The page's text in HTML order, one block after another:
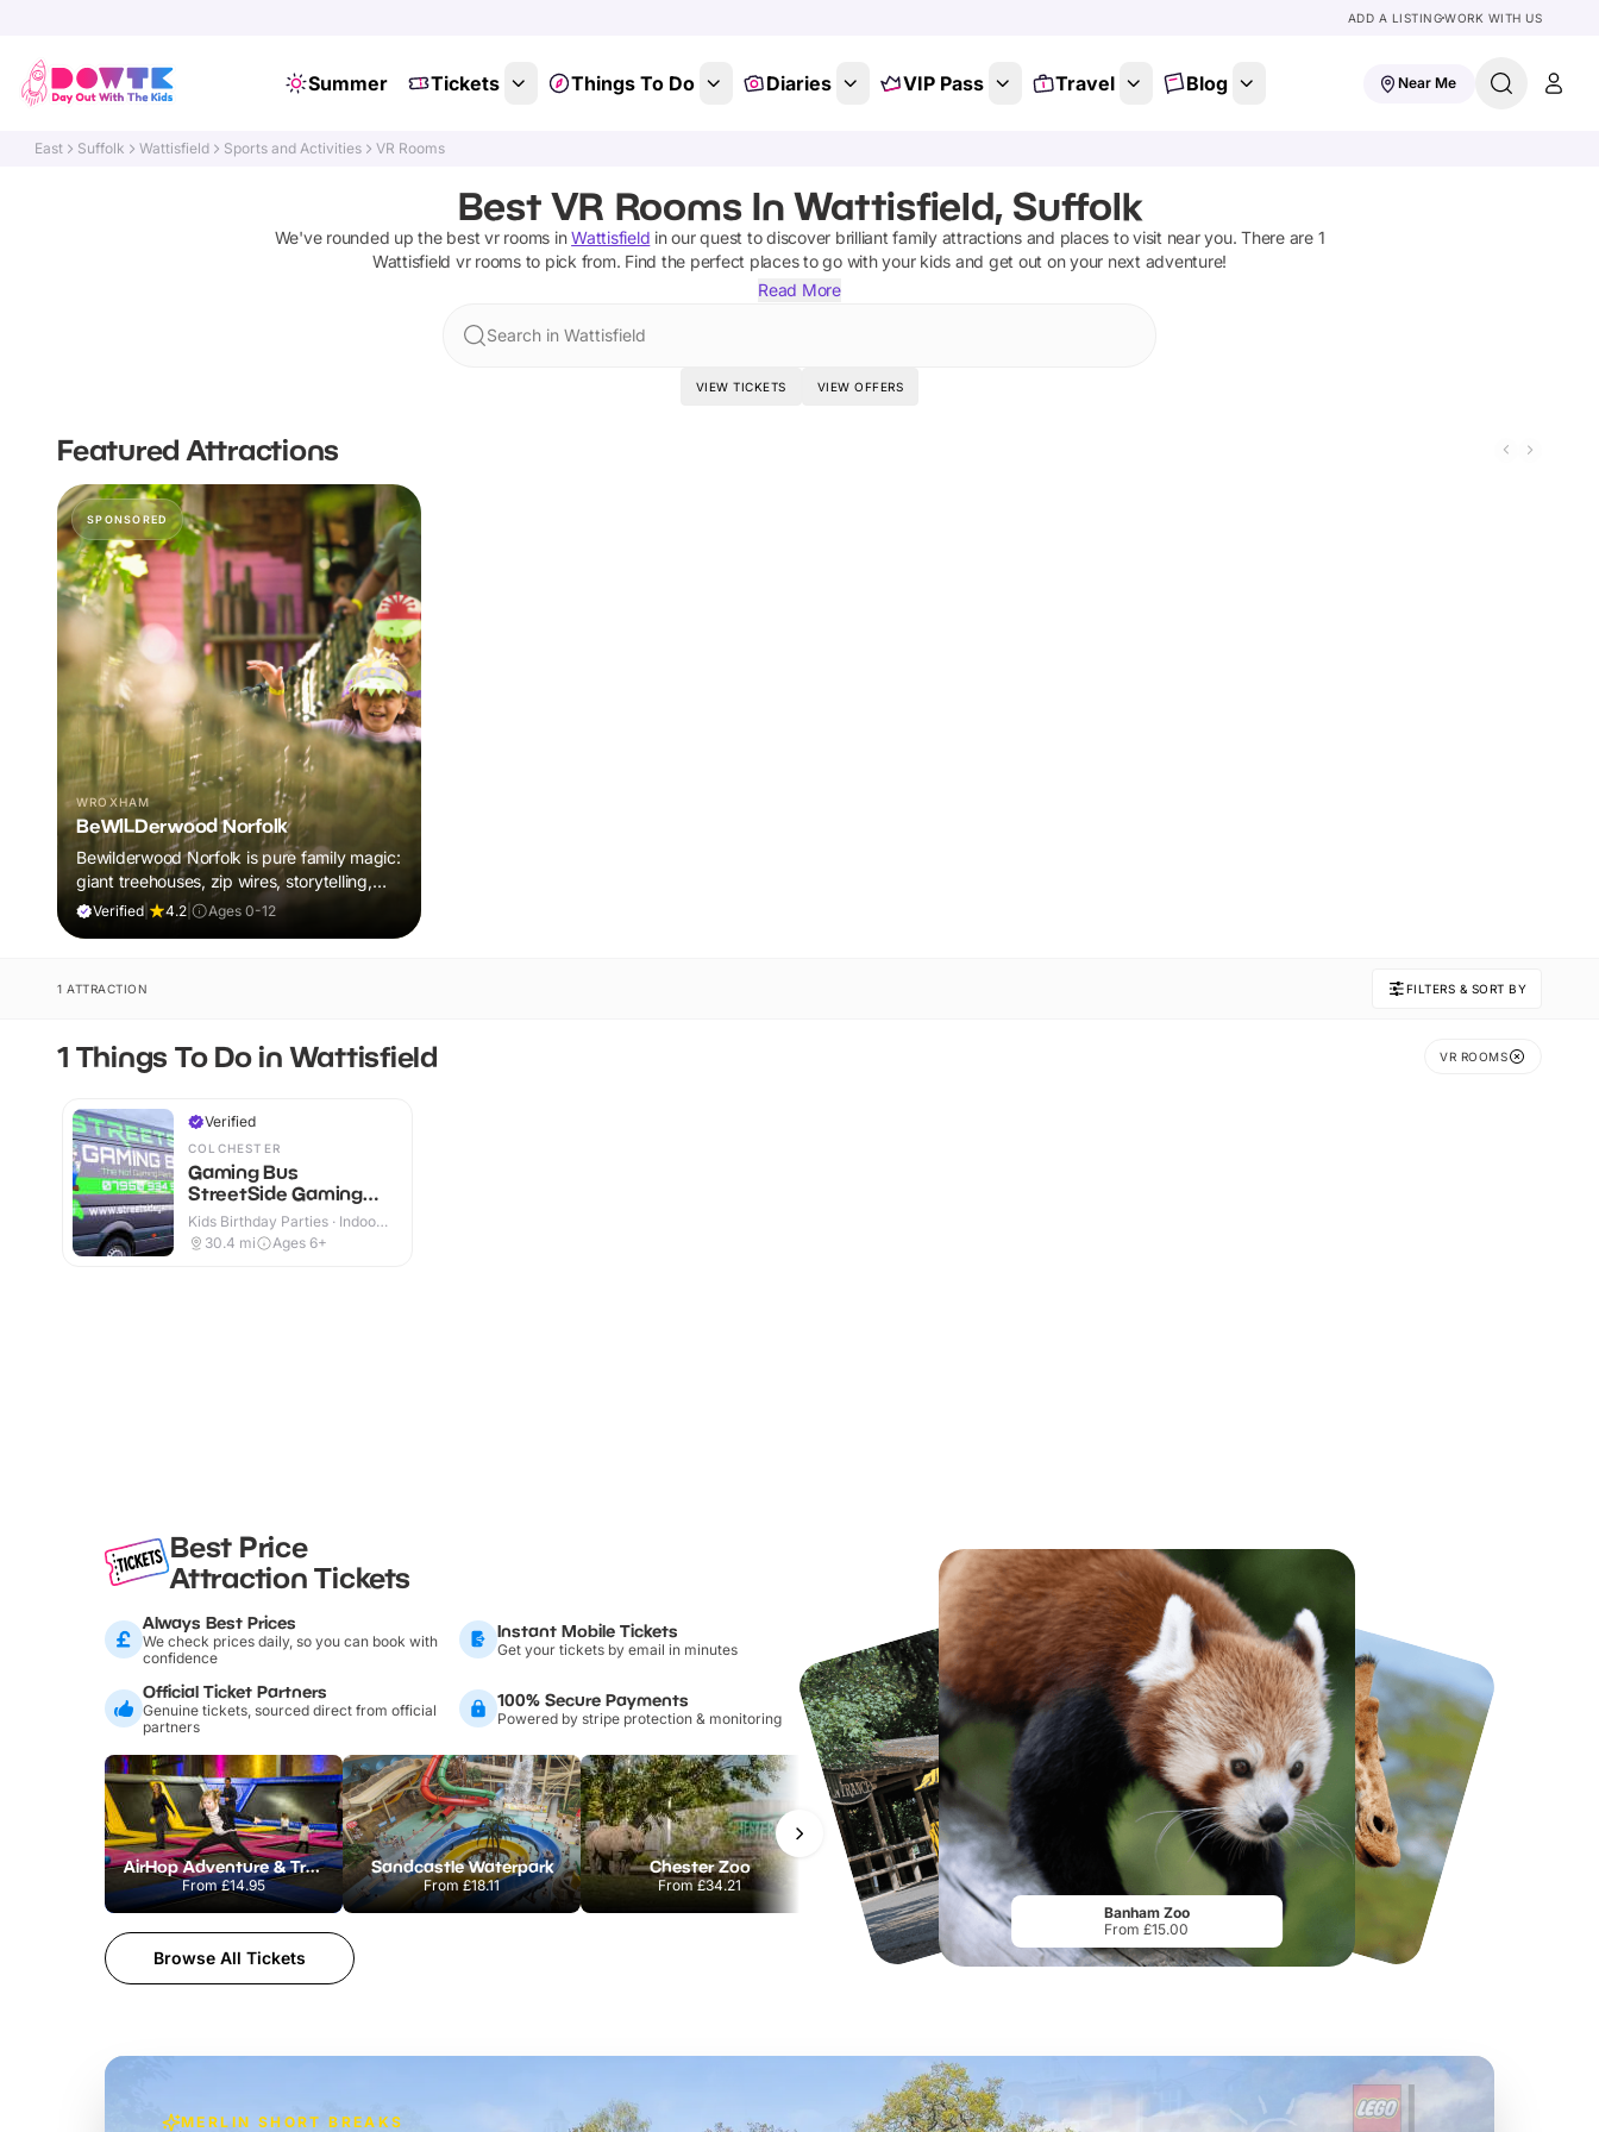
ADD A LISTINGWORK WITH US
Summer Tickets Things To Do Diaries VIP Pass Travel Blog Near Me
East Suffolk Wattisfield Sports and Activities VR Rooms
Best VR Rooms In Wattisfield, Suffolk
We've rounded up the bestvr rooms in Wattisfield in our quest to discover brilliant family attractions and places to visit near you. There are 1
Wattisfield vr roomsto pick from. Find the perfect places to go with your kids and get out on your next adventure!
Read More
Search in Wattisfield
VIEW TICKETS VIEW OFFERS
Featured Attractions
SPONSORED
WROXHAM
BeWILDerwood Norfolk
Bewilderwood Norfolk is pure family magic:
giant treehouses, zip wires, storytelling,
and muddy, joyful adventure that sparks
Verified| 4.2 Ages 0-12
1 ATTRACTION FILTERS & SORT BY
1 Things To Do in Wattisfield VR ROOMS
Verified
COLCHESTER
Gaming Bus
StreetSide Gaming
Essex and Suffolk
Kids Birthday Parties · Indoor
& Outdoor
30.4 mi Ages 6+
Best Price
Attraction Tickets
Always Best Prices
We check prices daily, so you can book with
confidence
Instant Mobile Tickets
Get your tickets by email in minutes
Official Ticket Partners
Genuine tickets, sourced direct from official
partners
100% Secure Payments
Powered by stripe protection & monitoring
AirHop Adventure & Trampoline Park Colchester
From£14.95
Sandcastle Waterpark
From£18.11
Chester Zoo
From£34.21
Port Lympne Safari Park
From£28.00
National Forest Adventure Farm
£19.50
Browse All Tickets
Banham Zoo
From £15.00
MERLIN SHORT BREAKS